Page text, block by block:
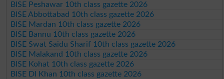
BISE Peshawar 10th class gazette 2026
BISE Abbottabad 10th class gazette 2026
BISE Mardan 10th class gazette 2026
BISE Bannu 10th class gazette 2026
BISE Swat Saidu Sharif 10th class gazette 2026
BISE Malakand 10th class gazette 2026
BISE Kohat 10th class gazette 2026
BISE DI Khan 10th class gazette 2026